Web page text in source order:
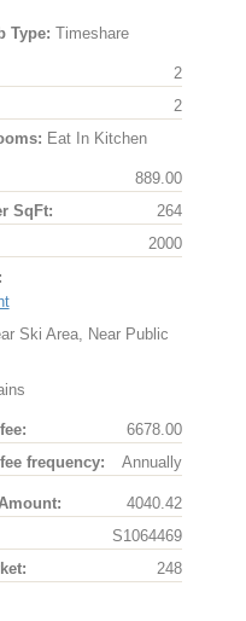
Type: Timeshare
2
2
Eat In Kitchen
889.00
SqFt:
264
2000
Ski Area, Near Public
6678.00
frequency:
Annually
4040.42
S1064469
248